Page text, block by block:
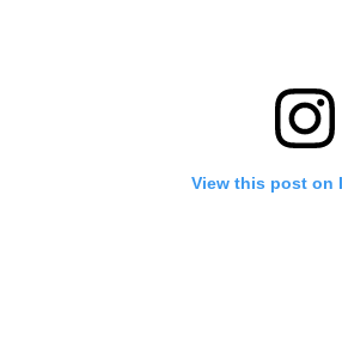
View this post on